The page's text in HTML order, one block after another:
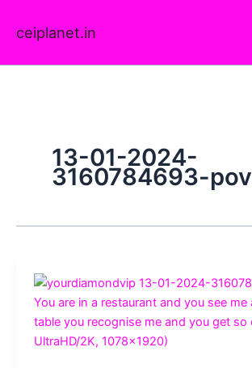
ceiplanet.in
13-01-2024-
3160784693-pov